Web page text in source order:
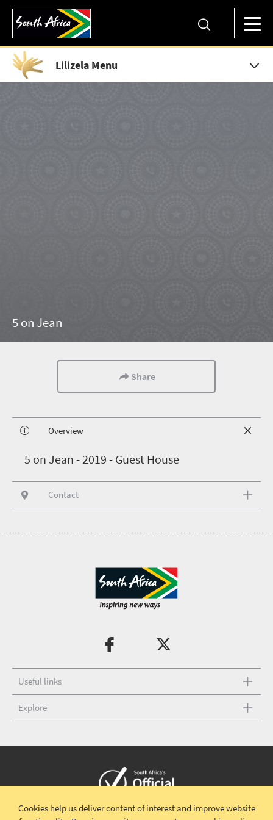
Lilizela Menu
5 on Jean
Share
Overview
5 on Jean - 2019 - Guest House
Contact
Useful links
Explore
Copyright © 2026 South African TourismTerms and conditions |
Cookies help us deliver content of interest and improve website